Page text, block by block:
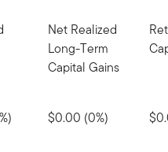
Net Realized
Long-Term
Capital Gains
$0.00 (0%)